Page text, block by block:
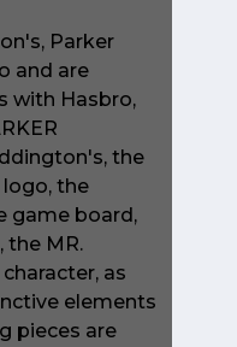
Parker
and are
with Hasbro,
the
logo, the
game board,
the MR.
as
elements
pieces are